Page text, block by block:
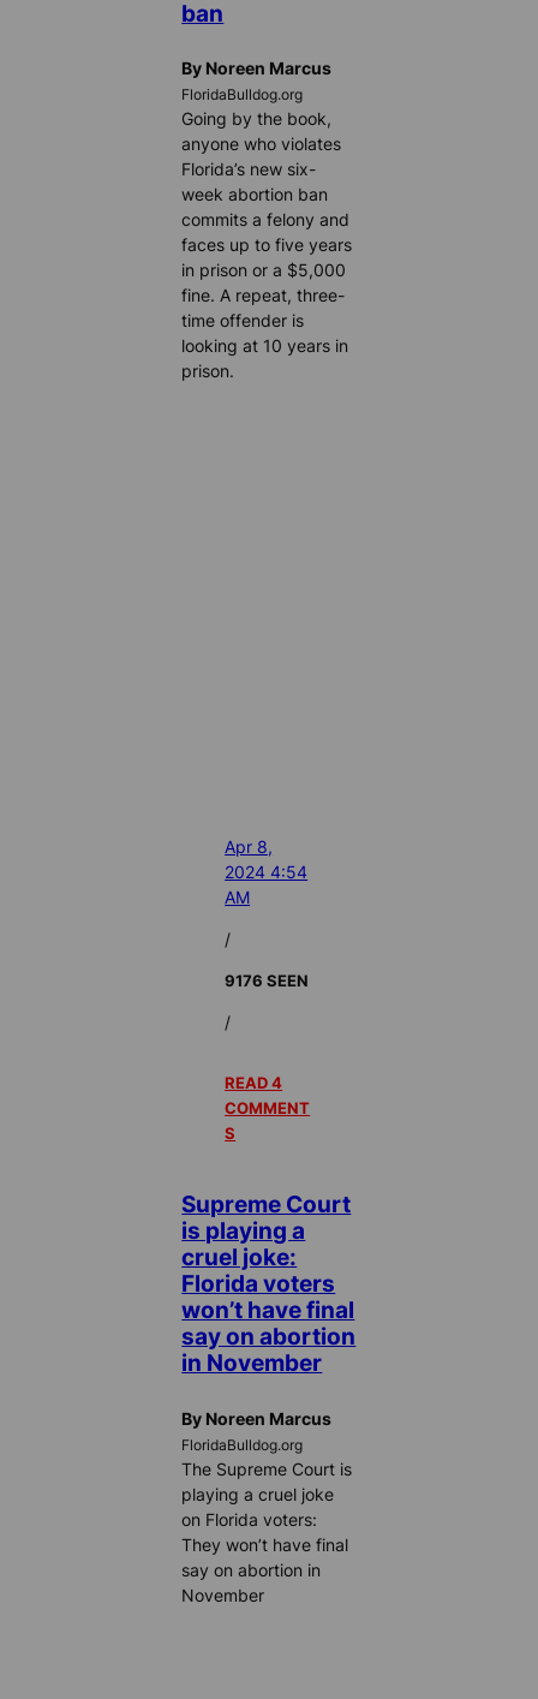
ban
By Noreen Marcus
FloridaBulldog.org
Going by the book,
anyone who violates
Florida’s new six-
week abortion ban
commits a felony and
faces up to five years
in prison or a $5,000
fine. A repeat, three-
time offender is
looking at 10 years in
prison.
Apr 8,
2024 4:54
AM
/
9176 SEEN
/
READ 4
COMMENT
S
Supreme Court
is playing a
cruel joke:
Florida voters
won’t have final
say on abortion
in November
By Noreen Marcus
FloridaBulldog.org
The Supreme Court is
playing a cruel joke
on Florida voters:
They won’t have final
say on abortion in
November